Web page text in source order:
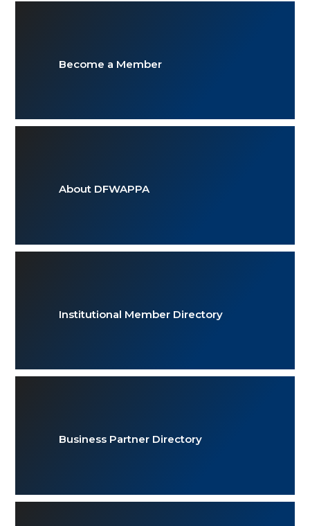
Become a Member
About DFWAPPA
Institutional Member Directory
Business Partner Directory